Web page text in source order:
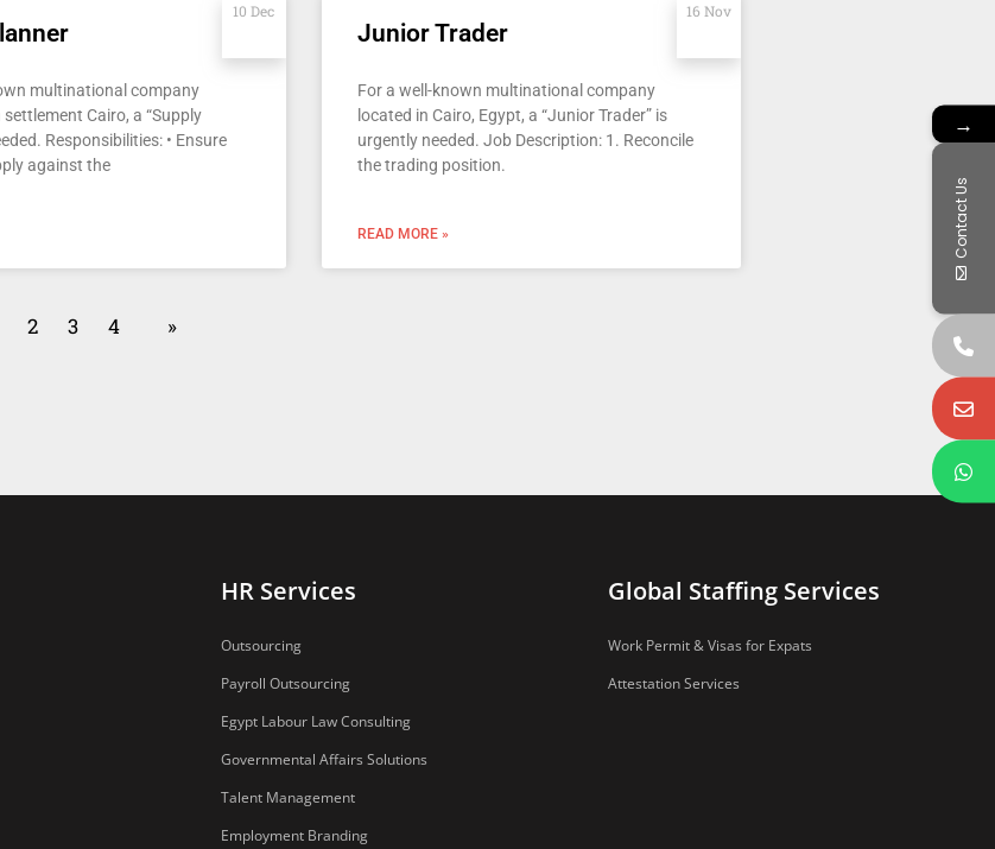
multinational company
Cairo, a “Supply
Responsibilities: • Ensure
against the
10 Dec
Junior Trader
For a well-known multinational company
located in Cairo, Egypt, a “Junior Trader” is
urgently needed. Job Description: 1. Reconcile
the trading position.
READ MORE »
16 Nov
2 3 4 »
HR Services
Outsourcing
Payroll Outsourcing
Egypt Labour Law Consulting
Governmental Affairs Solutions
Talent Management
Employment Branding
Global Staffing Services
Work Permit & Visas for Expats
Attestation Services
→
Contact Us